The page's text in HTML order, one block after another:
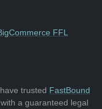
FFL
trusted FastBound
with a guaranteed legal